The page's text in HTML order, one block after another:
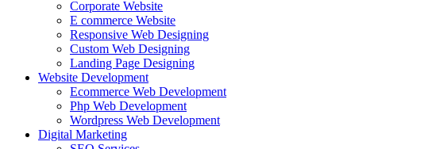
Corporate Website
E commerce Website
Responsive Web Designing
Custom Web Designing
Landing Page Designing
Website Development
Ecommerce Web Development
Php Web Development
Wordpress Web Development
Digital Marketing